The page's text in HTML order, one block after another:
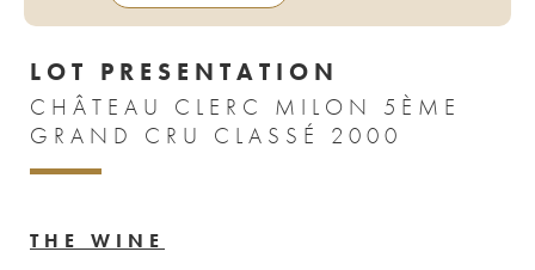
LOT PRESENTATION
CHÂTEAU CLERC MILON 5ÈME
GRAND CRU CLASSÉ 2000
THE WINE